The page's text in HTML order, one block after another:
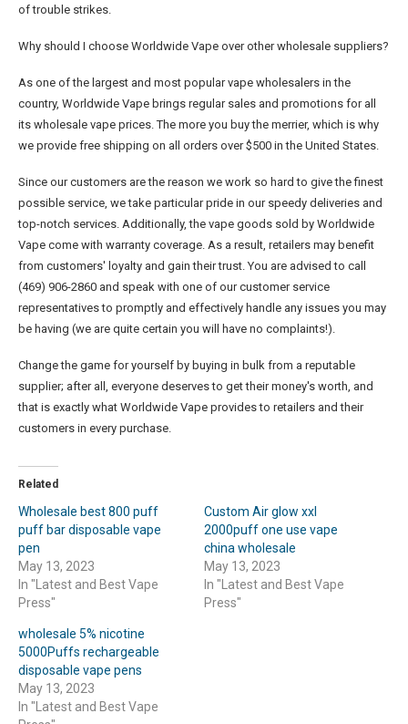
of trouble strikes.
Why should I choose Worldwide Vape over other wholesale suppliers?
As one of the largest and most popular vape wholesalers in the
country, Worldwide Vape brings regular sales and promotions for all
its wholesale vape prices. The more you buy the merrier, which is why
we provide free shipping on all orders over $500 in the United States.
Since our customers are the reason we work so hard to give the finest
possible service, we take particular pride in our speedy deliveries and
top-notch services. Additionally, the vape goods sold by Worldwide
Vape come with warranty coverage. As a result, retailers may benefit
from customers' loyalty and gain their trust. You are advised to call
(469) 906-2860 and speak with one of our customer service
representatives to promptly and effectively handle any issues you may
be having (we are quite certain you will have no complaints!).
Change the game for yourself by buying in bulk from a reputable
supplier; after all, everyone deserves to get their money's worth, and
that is exactly what Worldwide Vape provides to retailers and their
customers in every purchase.
Related
Wholesale best 800 puff
puff bar disposable vape
pen
May 13, 2023
In "Latest and Best Vape
Press"
Custom Air glow xxl
2000puff one use vape
china wholesale
May 13, 2023
In "Latest and Best Vape
Press"
wholesale 5% nicotine
5000Puffs rechargeable
disposable vape pens
May 13, 2023
In "Latest and Best Vape